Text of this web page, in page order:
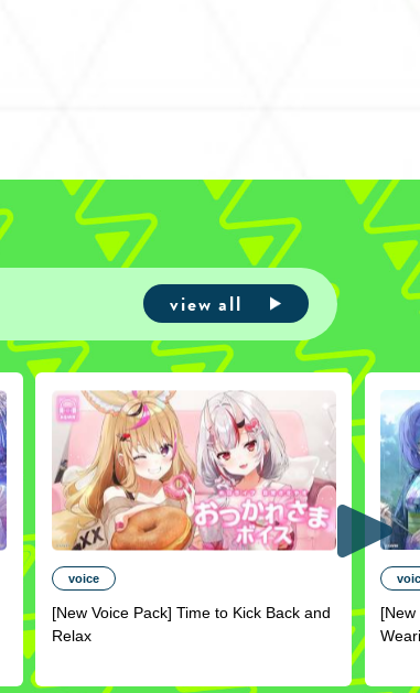
view all
voice
[New Voice Pack] Time to Kick Back and
Relax